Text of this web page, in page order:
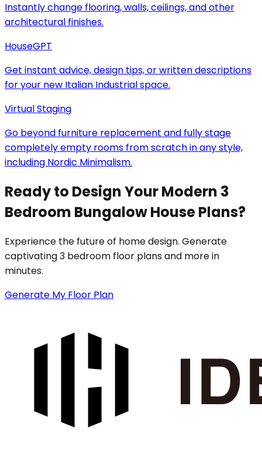
Instantly change flooring, walls, ceilings, and other
architectural finishes.
HouseGPT
Get instant advice, design tips, or written descriptions
for your new Italian Industrial space.
Virtual Staging
Go beyond furniture replacement and fully stage
completely empty rooms from scratch in any style,
including Nordic Minimalism.
Ready to Design Your Modern 3
Bedroom Bungalow House Plans?
Experience the future of home design. Generate
captivating 3 bedroom floor plans and more in
minutes.
Generate My Floor Plan